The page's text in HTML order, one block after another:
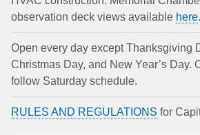
observation deck views available here.
Open every day except Thanksgiving
Christmas Day, and New Year’s Day.
follow Saturday schedule.
RULES AND REGULATIONS for